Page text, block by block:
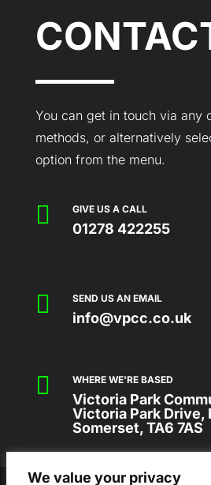
We value your privacy
You can get in touch via any
methods, or alternatively
option from the menu.
 GIVE US A CALL
01278 422255
 SEND US AN EMAIL
info@vpcc.co.uk
 WHERE WE'RE BASED
Victoria Park
Victoria Park Drive,
Somerset, TA6 7AS
2026 © VICTORIA PARK